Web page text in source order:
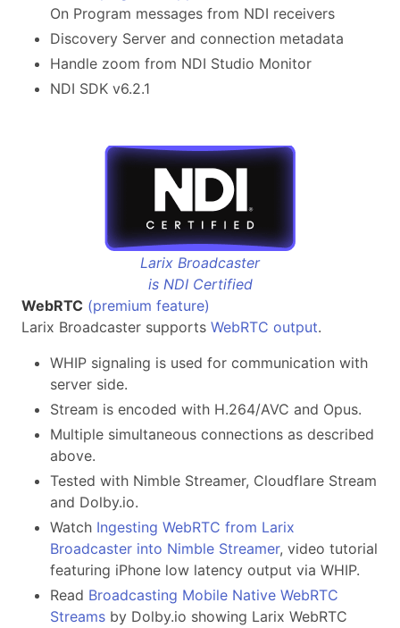
On Program messages from NDI receivers
Discovery Server and connection metadata
Handle zoom from NDI Studio Monitor
NDI SDK v6.2.1
Larix Broadcaster
is NDI Certified
WebRTC (premium feature)
Larix Broadcaster supports WebRTC output.
WHIP signaling is used for communication with
server side.
Stream is encoded with H.264/AVC and Opus.
Multiple simultaneous connections as described
above.
Tested with Nimble Streamer, Cloudflare Stream
and Dolby.io.
Watch Ingesting WebRTC from Larix
Broadcaster into Nimble Streamer, video tutorial
featuring iPhone low latency output via WHIP.
Read Broadcasting Mobile Native WebRTC
Streams by Dolby.io showing Larix WebRTC